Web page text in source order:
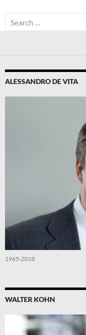
Search
for:
ALESSANDRO DE VITA
1965-2018
WALTER KOHN